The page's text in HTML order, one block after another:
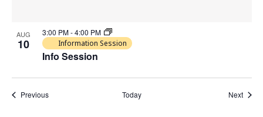
AUG
10
Info Session
3:00 PM-4:00 PM
Information Session
PreviousEvents Today Next